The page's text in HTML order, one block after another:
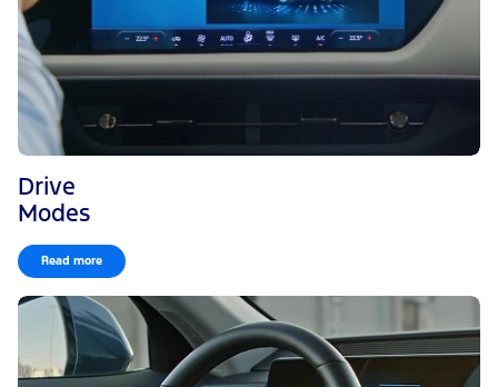
Drive
Modes
Read more